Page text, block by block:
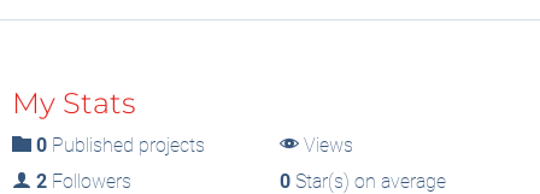
My Stats
0 Published projects
Views
2 Followers 0Star(s) on average